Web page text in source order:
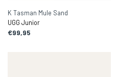
K Tasman Mule Sand
UGG Junior
€99,95